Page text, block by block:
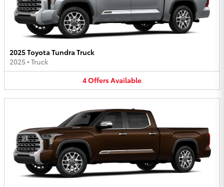
2025 Toyota Tundra Truck
2025• Truck
4OffersAvailable